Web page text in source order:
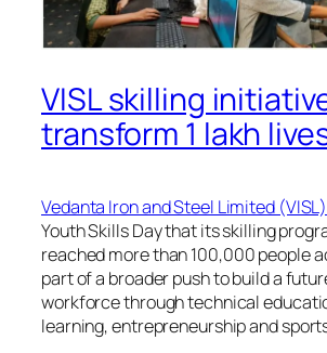
VISL skilling
transform 1 lakh
Vedanta Iron and Steel Limited (VISL)
Youth Skills Day that its skilling
reached more than 100,000 people
part of a broader push to build a
workforce through technical
learning, entrepreneurship and